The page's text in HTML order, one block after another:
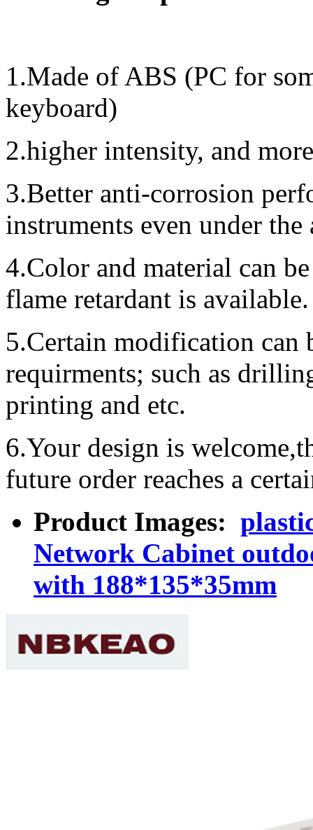
1.Made of ABS (PC for
keyboard)
2.higher intensity, and
3.Better anti-corrosion
instruments even under
4.Color and material can
flame retardant is available.
5.Certain modification can
requirments; such as
printing and etc.
6.Your design is
future order reaches a
Product Images:
Network Cabinet
with 188*135*35mm